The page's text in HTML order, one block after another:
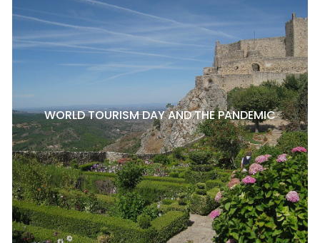
WORLD TOURISM DAY AND THE PANDEMIC